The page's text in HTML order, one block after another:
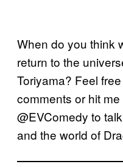
When do you think
return to the
Toriyama? Feel
comments or hit
@EVComedy to
and the world of